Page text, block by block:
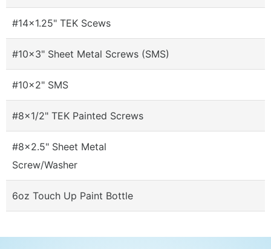
#14x1.25" TEK Scews
#10x3" Sheet Metal Screws (SMS)
#10x2" SMS
#8x1/2" TEK Painted Screws
#8x2.5" Sheet Metal
Screw/Washer
6oz Touch Up Paint Bottle